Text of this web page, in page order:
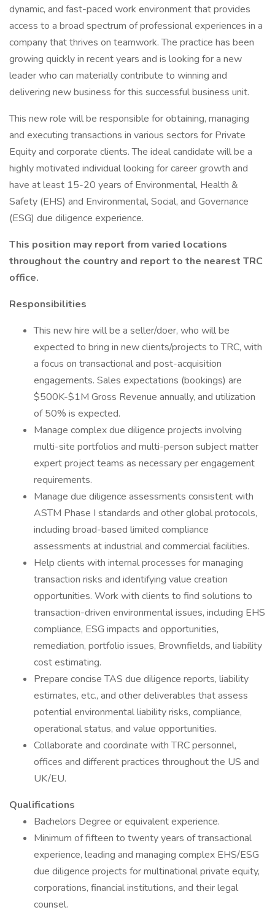
dynamic, and fast-paced work environment that provides
access to a broad spectrum of professional experiences in a
company that thrives on teamwork. The practice has been
growing quickly in recent years and is looking for a new
leader who can materially contribute to winning and
delivering new business for this successful business unit.
This new role will be responsible for obtaining, managing
and executing transactions in various sectors for Private
Equity and corporate clients. The ideal candidate will be a
highly motivated individual looking for career growth and
have at least 15-20 years of Environmental, Health &
Safety (EHS) and Environmental, Social, and Governance
(ESG) due diligence experience.
This position may report from varied locations
throughout the country and report to the nearest TRC
office.
Responsibilities
This new hire will be a seller/doer, who will be
expected to bring in new clients/projects to TRC, with
a focus on transactional and post-acquisition
engagements. Sales expectations (bookings) are
$500K-$1M Gross Revenue annually, and utilization
of 50% is expected.
Manage complex due diligence projects involving
multi-site portfolios and multi-person subject matter
expert project teams as necessary per engagement
requirements.
Manage due diligence assessments consistent with
ASTM Phase I standards and other global protocols,
including broad-based limited compliance
assessments at industrial and commercial facilities.
Help clients with internal processes for managing
transaction risks and identifying value creation
opportunities. Work with clients to find solutions to
transaction-driven environmental issues, including EHS
compliance, ESG impacts and opportunities,
remediation, portfolio issues, Brownfields, and liability
cost estimating.
Prepare concise TAS due diligence reports, liability
estimates, etc., and other deliverables that assess
potential environmental liability risks, compliance,
operational status, and value opportunities.
Collaborate and coordinate with TRC personnel,
offices and different practices throughout the US and
UK/EU.
Qualifications
Bachelors Degree or equivalent experience.
Minimum of fifteen to twenty years of transactional
experience, leading and managing complex EHS/ESG
due diligence projects for multinational private equity,
corporations, financial institutions, and their legal
counsel.